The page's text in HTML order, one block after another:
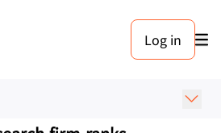
Log in
Named a Leader